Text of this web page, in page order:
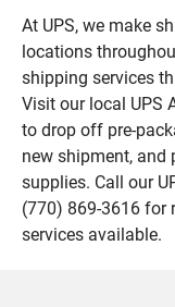
At UPS, we make
locations
shipping services
Visit our local UPS
to drop off pre-
new shipment, and
supplies. Call our
(770) 869-3616 for
services available.